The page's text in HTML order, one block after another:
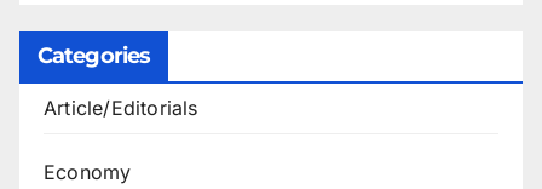
Categories
Article/Editorials
Economy